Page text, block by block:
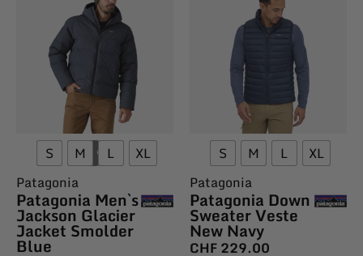
S M L
XL
Patagonia
Patagonia Men`s
Jackson Glacier
Jacket Smolder
Blue
S M L
XL
Patagonia
Patagonia Down
Sweater Veste
New Navy
CHF229.00